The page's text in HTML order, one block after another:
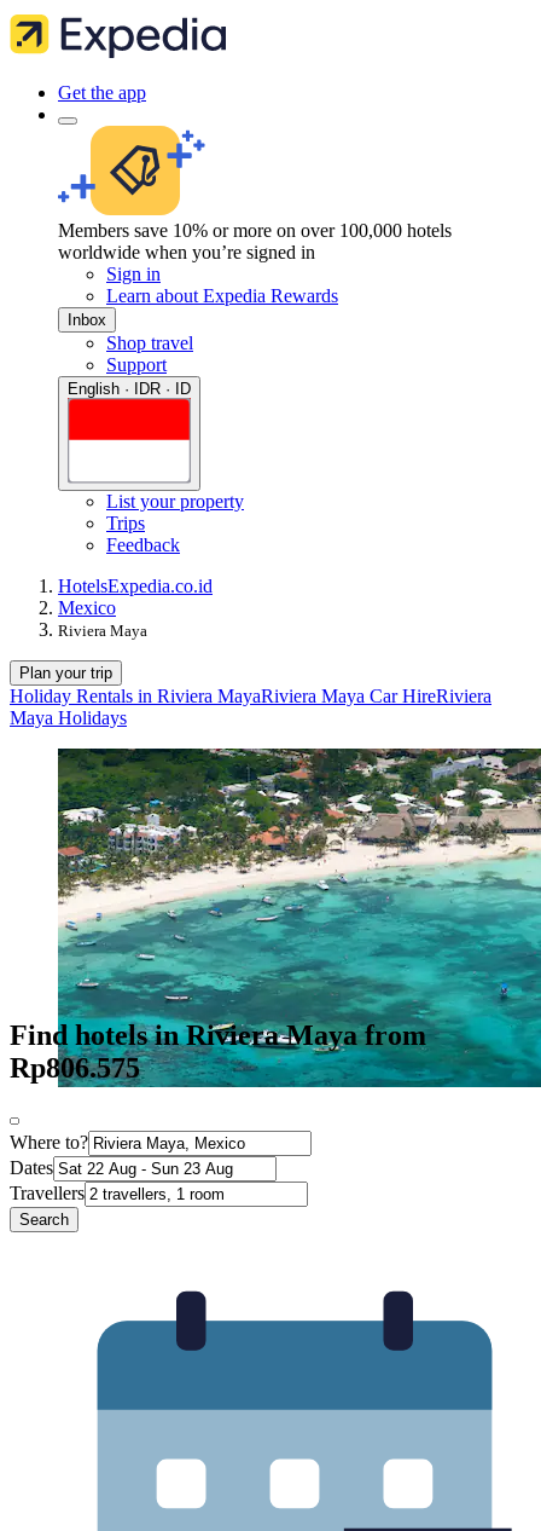
Get the app
Members save 10% or more on over 100,000 hotels
worldwide when you’re signed in
Sign in
Learn about Expedia Rewards
Inbox
Shop travel
Support
English · IDR · ID
List your property
Trips
Feedback
HotelsExpedia.co.id
Mexico
Riviera Maya
Plan your trip
Holiday Rentals in Riviera MayaRiviera Maya Car HireRiviera
Maya Holidays
Find hotels in Riviera Maya from
Rp806.575
Where to?
Dates
Travellers
Search